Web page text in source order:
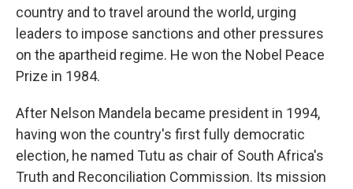
country and to travel around the world, urging
leaders to impose sanctions and other pressures
on the apartheid regime. He won the Nobel Peace
Prize in 1984.
After Nelson Mandela became president in 1994,
having won the country's first fully democratic
election, he named Tutu as chair of South Africa's
Truth and Reconciliation Commission. Its mission